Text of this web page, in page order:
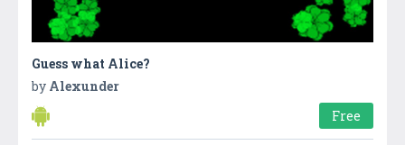
Guess what Alice?
by Alexunder
Free